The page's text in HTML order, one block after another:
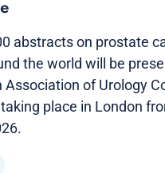
abstracts on prostate
the world will be
Association of Urology
taking place in London